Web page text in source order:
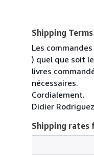
Shipping Terms
Les
) quel que soit
livres
nécessaires.
Cordialement.
Didier Rodriguez
Shipping rates